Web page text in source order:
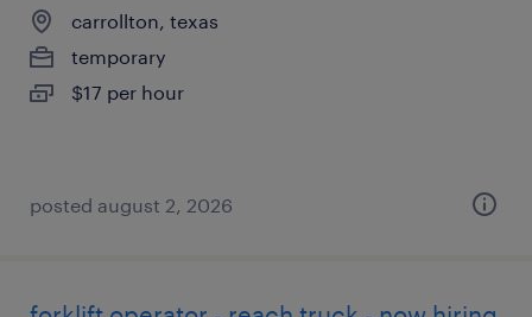
carrollton, texas
temporary
$17 per hour
posted august 2, 2026